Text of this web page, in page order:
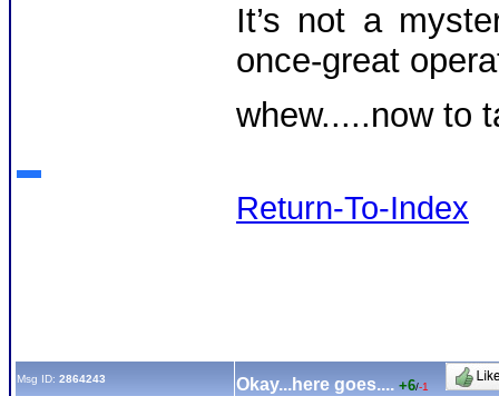
It’s not a
once-great
whew.....now to
Return-To-Index
Msg ID: 2864243 Okay...here goes.... +6/-1